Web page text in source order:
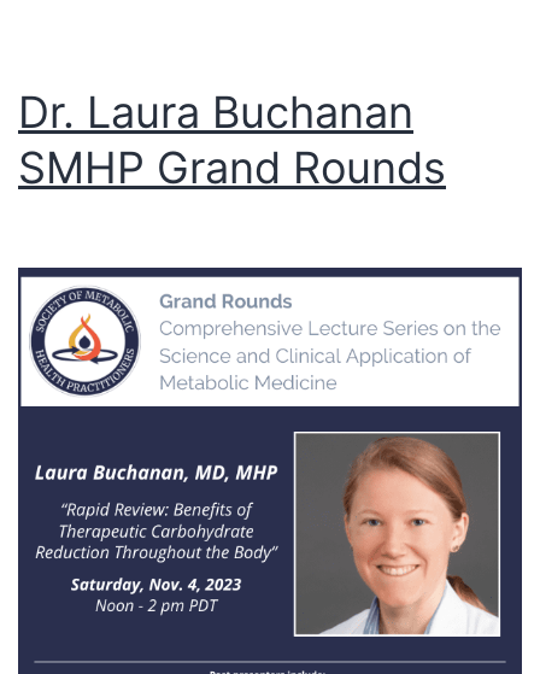
Dr. Laura Buchanan
SMHP Grand Rounds